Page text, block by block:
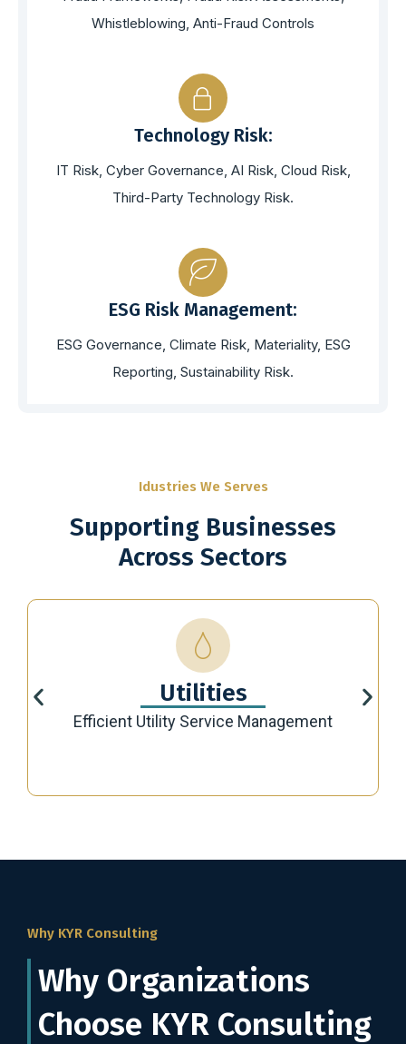
Whistleblowing, Anti-Fraud Controls
Technology Risk:
IT Risk, Cyber Governance, AI Risk, Cloud Risk,
Third-Party Technology Risk.
ESG Risk Management:
ESG Governance, Climate Risk, Materiality, ESG
Reporting, Sustainability Risk.
Idustries We Serves
Supporting Businesses
Across Sectors
Utilities
Efficient Utility Service Management
Why KYR Consulting
Why Organizations
Choose KYR Consulting